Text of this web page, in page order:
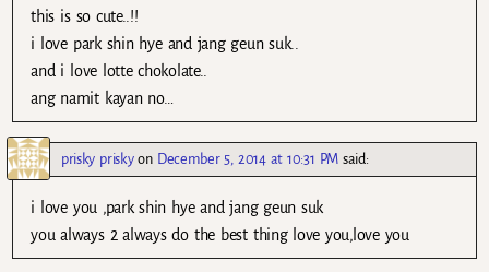
this is so cute..!!
i love park shin hye and jang geun suk..
and i love lotte chokolate..
ang namit kayan no…
prisky priskyon December 5, 2014 at 10:31 PM said:
i love you ,park shin hye and jang geun suk
you always 2 always do the best thing love you,love you